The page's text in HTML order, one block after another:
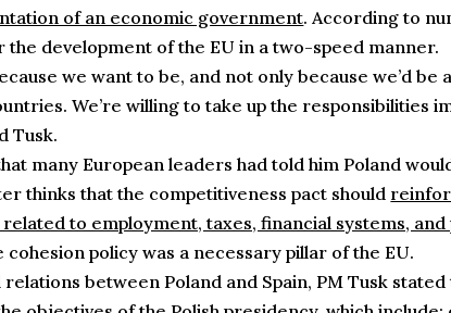
of an economic government. According to
the development of the EU in a two-speed manner.
we want to be, and not only because we’d
We’re willing to take up the responsibilities
Tusk.
many European leaders had told him Poland
thinks that the competitiveness pact should
to employment, taxes, financial systems,
policy was a necessary pillar of the EU.
between Poland and Spain, PM Tusk